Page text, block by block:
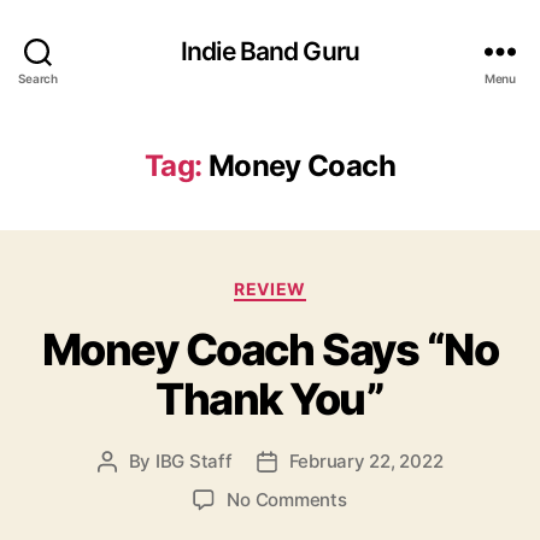
Search
Indie Band Guru
Menu
Tag: Money Coach
C
t
e
g
o
i
e
REVIEW
Money Coach Says “No
Thank You”
P By IBG Staff
P
o
February 22, 2022
No Commentso